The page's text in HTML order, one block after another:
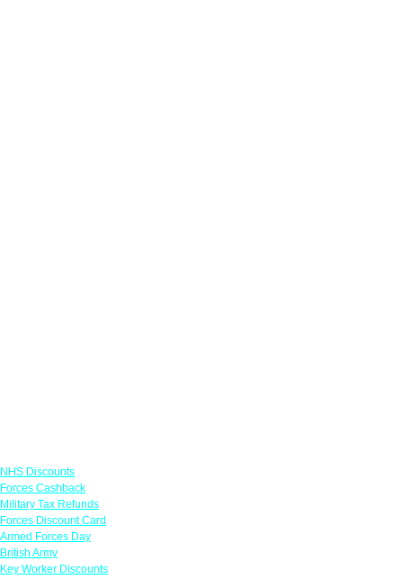
NHS Discounts
Forces Cashback
Military Tax Refunds
Forces Discount Card
Armed Forces Day
British Army
Key Worker Discounts